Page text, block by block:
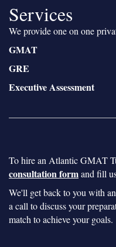
Services
We provide one on one
GMAT
GRE
Executive Assessment
To hire an Atlantic GMAT
consultation formand fill
We'll get back to you with
a call to discuss your
match to achieve your goals.